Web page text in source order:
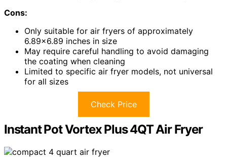
Cons:
Only suitable for air fryers of approximately
6.89×6.89 inches in size
May require careful handling to avoid damaging
the coating when cleaning
Limited to specific air fryer models, not universal
for all sizes
Check Price
Instant Pot Vortex Plus 4QT Air Fryer